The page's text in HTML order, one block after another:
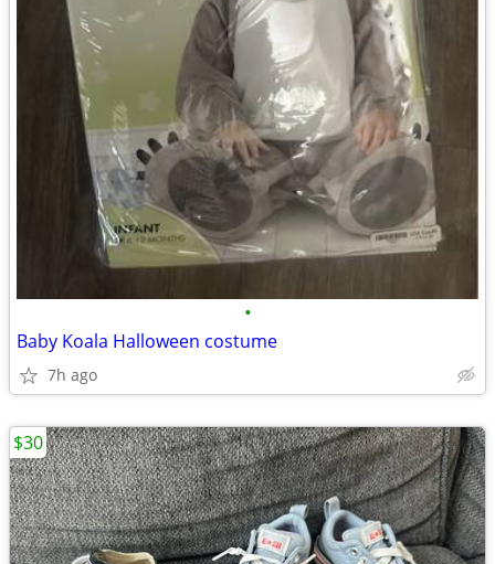
•
Baby Koala Halloween costume
7h ago
$30